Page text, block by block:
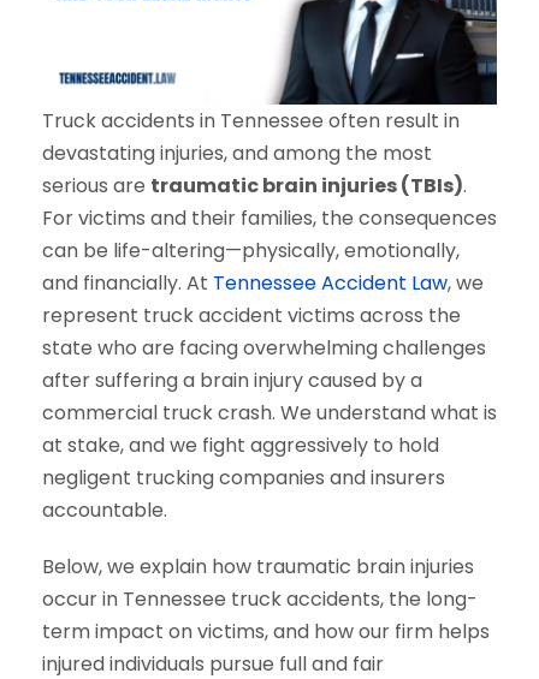
Truck accidents in Tennessee often result in
devastating injuries, and among the most
serious are traumatic brain injuries (TBIs).
For victims and their families, the consequences
can be life-altering—physically, emotionally,
and financially. At Tennessee Accident Law, we
represent truck accident victims across the
state who are facing overwhelming challenges
after suffering a brain injury caused by a
commercial truck crash. We understand what is
at stake, and we fight aggressively to hold
negligent trucking companies and insurers
accountable.
Below, we explain how traumatic brain injuries
occur in Tennessee truck accidents, the long-
term impact on victims, and how our firm helps
injured individuals pursue full and fair